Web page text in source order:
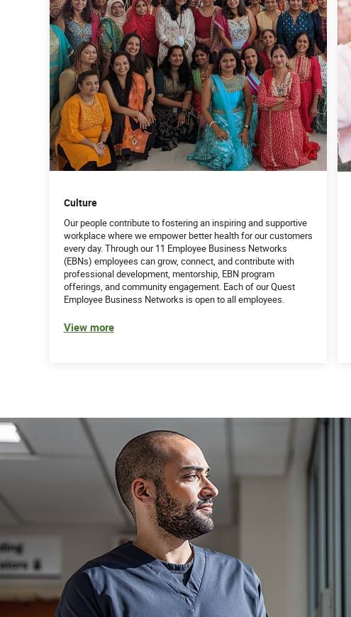
Culture
Our people contribute to fostering an inspiring and supportive
workplace where we empower better health for our customers
every day. Through our 11 Employee Business Networks
(EBNs) employees can grow, connect, and contribute with
professional development, mentorship, EBN program
offerings, and community engagement. Each of our Quest
Employee Business Networks is open to all employees.
View more